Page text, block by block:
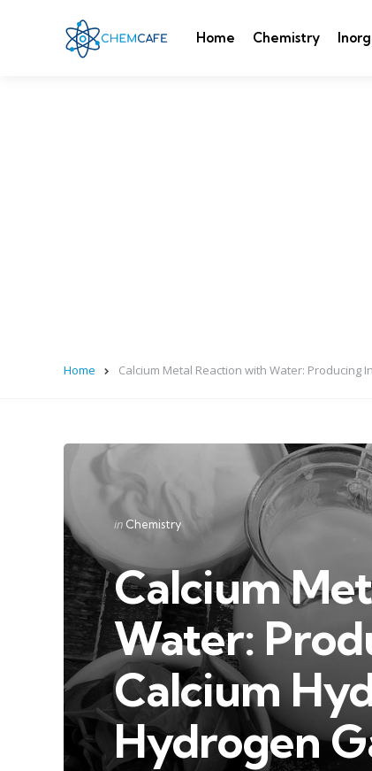
Home Chemistry
Home Calcium Metal Reaction with Water: Producing
Categories
Posted
in Chemistry
Calcium
Water:
Calcium
Hydrogen